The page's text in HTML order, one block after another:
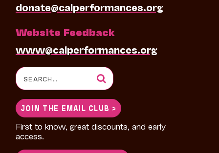
donate@calperformances.org
Website Feedback
www@calperformances.org
Search
for:
JOIN THE EMAIL CLUB >
First to know, great discounts, and early
access.